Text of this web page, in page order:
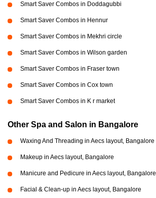
Smart Saver Combos in Doddagubbi
Smart Saver Combos in Hennur
Smart Saver Combos in Mekhri circle
Smart Saver Combos in Wilson garden
Smart Saver Combos in Fraser town
Smart Saver Combos in Cox town
Smart Saver Combos in K r market
Other Spa and Salon in Bangalore
Waxing And Threading in Aecs layout, Bangalore
Makeup in Aecs layout, Bangalore
Manicure and Pedicure in Aecs layout, Bangalore
Facial & Clean-up in Aecs layout, Bangalore